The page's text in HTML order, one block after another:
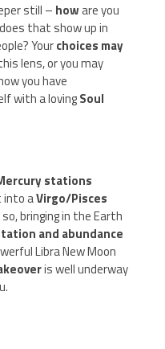
still – howare you
that show up in
Yourchoices may
lens, or you may
you have
with a lovingSoul
stations
aVirgo/Pisces
bringing in the Earth
and abundance
Libra New Moon
is well underway